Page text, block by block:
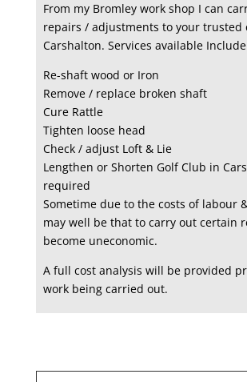
From my Bromley work shop I can
repairs / adjustments to your trusted
Carshalton. Services available
Re-shaft wood or Iron
Remove / replace broken shaft
Cure Rattle
Tighten loose head
Check / adjust Loft & Lie
Lengthen or Shorten Golf Club in
required
Sometime due to the costs of labour
may well be that to carry out certain
become uneconomic.
A full cost analysis will be provided
work being carried out.